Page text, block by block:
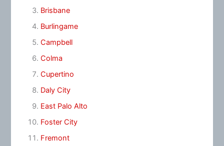
Brisbane
Burlingame
Campbell
Colma
Cupertino
Daly City
East Palo Alto
Foster City
Fremont